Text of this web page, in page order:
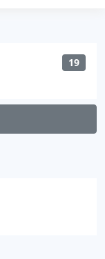
19